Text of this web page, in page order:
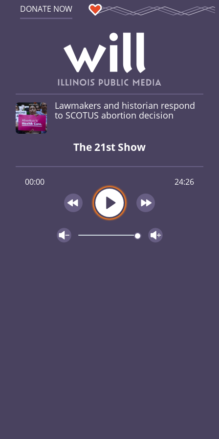
DONATE NOW
Lawmakers and historian respond
to SCOTUS abortion decision
The 21st Show
00:00 24:26